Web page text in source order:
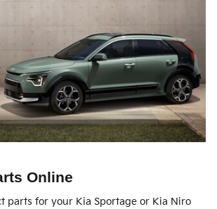
Online
parts for your Kia Sportage or Kia Niro